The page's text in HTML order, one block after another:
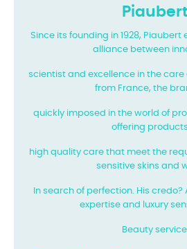
Piaubert
Since its founding in 1928,
alliance between
scientist and excellence in the care
from France, the
quickly imposed in the world of
offering
high quality care that meet the
sensitive skins and
In search of perfection. His
expertise and luxury
Beauty